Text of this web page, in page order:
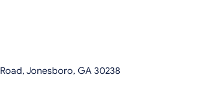
Jonesboro, GA 30238